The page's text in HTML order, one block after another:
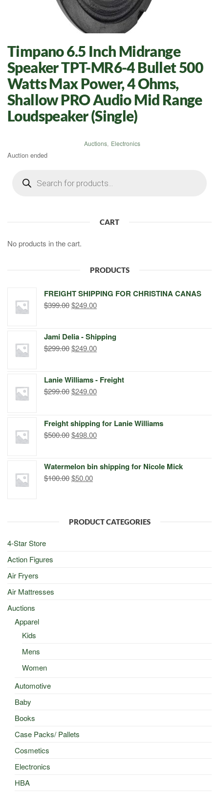
Timpano 6.5 Inch Midrange
Speaker TPT-MR6-4 Bullet 500
Watts Max Power, 4 Ohms,
Shallow PRO Audio Mid Range
Loudspeaker (Single)
Auctions, Electronics
Auction ended
search
CART
No products in the cart.
PRODUCTS
FREIGHT SHIPPING FOR CHRISTINA CANAS
$399.00Original
$399.00.
$249.00Current
$249.00.
Jami Delia - Shipping
$299.00Original
$299.00.
$249.00Current
$249.00.
Lanie Williams - Freight
$299.00Original
$299.00.
$249.00Current
$249.00.
Freight shipping for Lanie Williams
$500.00Original
$500.00.
$498.00Current
$498.00.
Watermelon bin shipping for Nicole Mick
$100.00Original
$50.00Current
PRODUCT CATEGORIES
4-Star Store
Action Figures
Air Fryers
Air Mattresses
Auctions
Apparel
Kids
Mens
Women
Automotive
Baby
Books
Case Packs/ Pallets
Cosmetics
Electronics
HBA